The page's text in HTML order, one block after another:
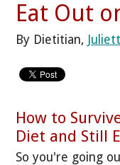
Eat Out
By Dietitian,
How to
Diet and Still
So you're going